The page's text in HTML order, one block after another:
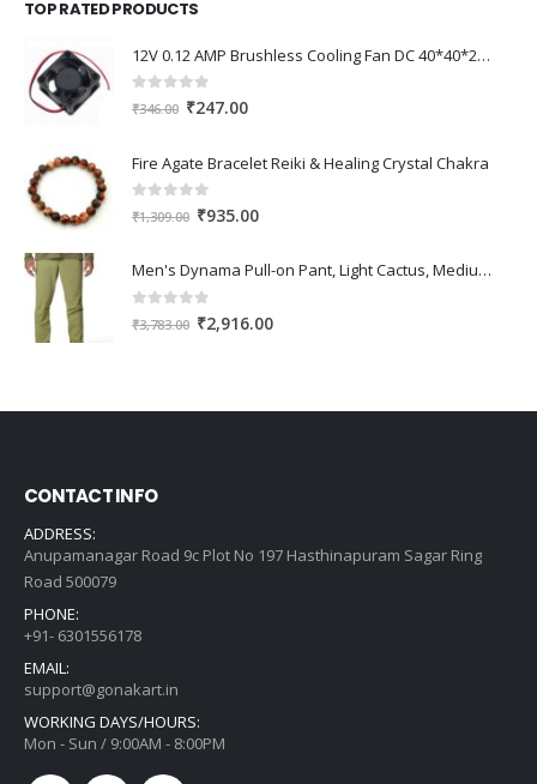
₹345.00.
TOP RATED PRODUCTS
12V 0.12 AMP Brushless Cooling Fan DC 40*40*20mm
0 out of 5
₹346.00 Original
was:
₹346.00.
₹247.00Current
is:
Fire Agate Bracelet Reiki & Healing Crystal Chakra
0 out of 5
₹1,309.00 Original
was:
₹1,309.00.
₹935.00Current
is:
Men's Dynama Pull-on Pant, Light Cactus, Medium x 30
0 out of 5
₹3,783.00 Original
₹2,916.00Current
CONTACT INFO
ADDRESS:
Anupamanagar Road 9c Plot No 197 Hasthinapuram Sagar Ring
Road 500079
PHONE:
+91- 6301556178
EMAIL:
support@gonakart.in
WORKING DAYS/HOURS:
Mon - Sun / 9:00AM - 8:00PM